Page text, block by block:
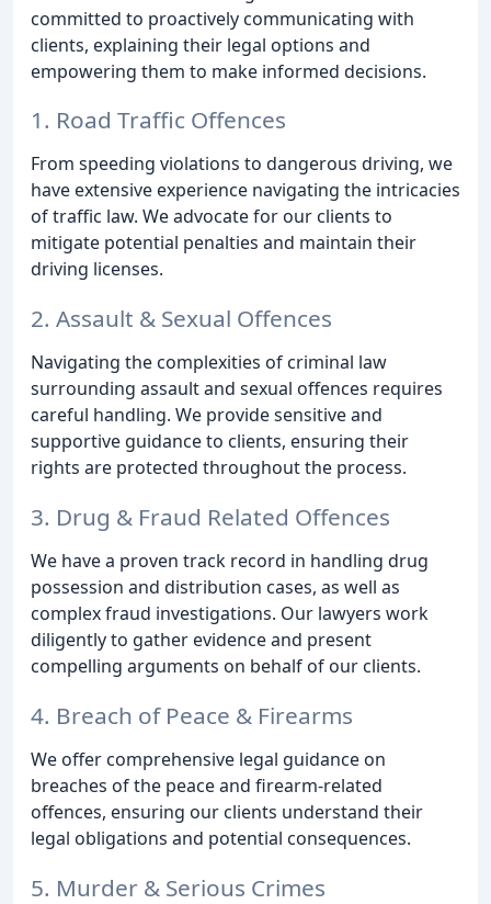
committed to proactively communicating with
clients, explaining their legal options and
empowering them to make informed decisions.
1. Road Traffic Offences
From speeding violations to dangerous driving, we
have extensive experience navigating the intricacies
of traffic law. We advocate for our clients to
mitigate potential penalties and maintain their
driving licenses.
2. Assault & Sexual Offences
Navigating the complexities of criminal law
surrounding assault and sexual offences requires
careful handling. We provide sensitive and
supportive guidance to clients, ensuring their
rights are protected throughout the process.
3. Drug & Fraud Related Offences
We have a proven track record in handling drug
possession and distribution cases, as well as
complex fraud investigations. Our lawyers work
diligently to gather evidence and present
compelling arguments on behalf of our clients.
4. Breach of Peace & Firearms
We offer comprehensive legal guidance on
breaches of the peace and firearm-related
offences, ensuring our clients understand their
legal obligations and potential consequences.
5. Murder & Serious Crimes